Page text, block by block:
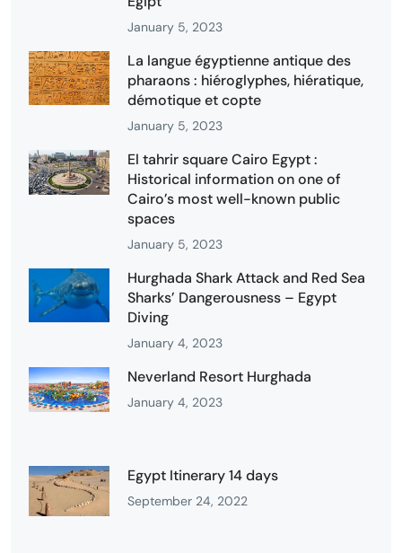
January 5, 2023
La langue égyptienne antique des
pharaons : hiéroglyphes, hiératique,
démotique et copte
January 5, 2023
El tahrir square Cairo Egypt :
Historical information on one of
Cairo’s most well-known public
spaces
January 5, 2023
Hurghada Shark Attack and Red Sea
Sharks’ Dangerousness – Egypt
Diving
January 4, 2023
Neverland Resort Hurghada
January 4, 2023
Egypt Itinerary 14 days
September 24, 2022